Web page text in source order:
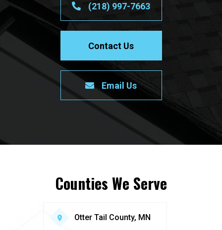
(218) 997-7663
Contact Us
Email Us
Counties We Serve
Otter Tail County, MN